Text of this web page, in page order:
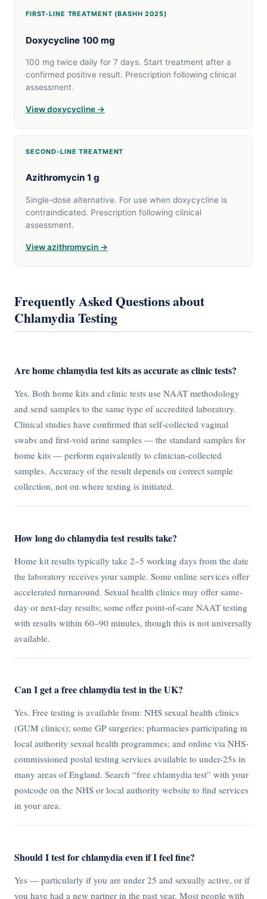
FIRST-LINE TREATMENT (BASHH 2025)
Doxycycline 100 mg
100 mg twice daily for 7 days. Start treatment after a
confirmed positive result. Prescription following clinical
assessment.
View doxycycline →
SECOND-LINE TREATMENT
Azithromycin 1 g
Single-dose alternative. For use when doxycycline is
contraindicated. Prescription following clinical
assessment.
View azithromycin →
Frequently Asked Questions about
Chlamydia Testing
Are home chlamydia test kits as accurate as clinic tests?
Yes. Both home kits and clinic tests use NAAT methodology
and send samples to the same type of accredited laboratory.
Clinical studies have confirmed that self-collected vaginal
swabs and first-void urine samples — the standard samples for
home kits — perform equivalently to clinician-collected
samples. Accuracy of the result depends on correct sample
collection, not on where testing is initiated.
How long do chlamydia test results take?
Home kit results typically take 2–5 working days from the date
the laboratory receives your sample. Some online services offer
accelerated turnaround. Sexual health clinics may offer same-
day or next-day results; some offer point-of-care NAAT testing
with results within 60–90 minutes, though this is not universally
available.
Can I get a free chlamydia test in the UK?
Yes. Free testing is available from: NHS sexual health clinics
(GUM clinics); some GP surgeries; pharmacies participating in
local authority sexual health programmes; and online via NHS-
commissioned postal testing services available to under-25s in
many areas of England. Search “free chlamydia test” with your
postcode on the NHS or local authority website to find services
in your area.
Should I test for chlamydia even if I feel fine?
Yes — particularly if you are under 25 and sexually active, or if
you have had a new partner in the past year. Most people with